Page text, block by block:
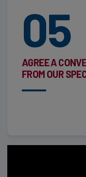
05
AGREE A
FROM OUR